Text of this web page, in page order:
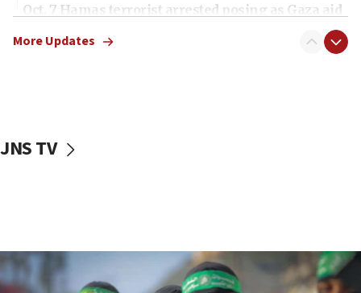
Oct. 7 Hamas terrorist arrested posing as Gaza aid
vessels under Iran blockade
06:55
More Updates
JNS TV